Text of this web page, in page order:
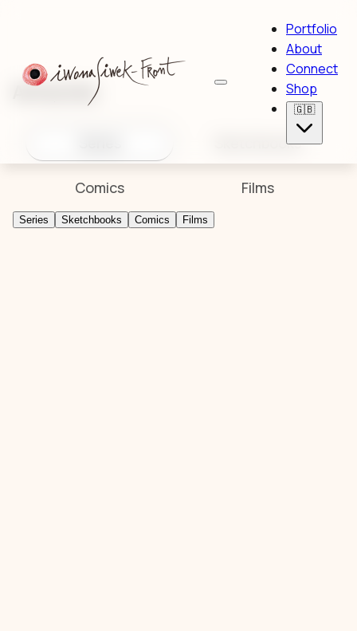
Portfolio
About
Connect
Shop
🇬🇧
Artworks
Sketchbooks
Comics Films
Series Sketchbooks Comics Films